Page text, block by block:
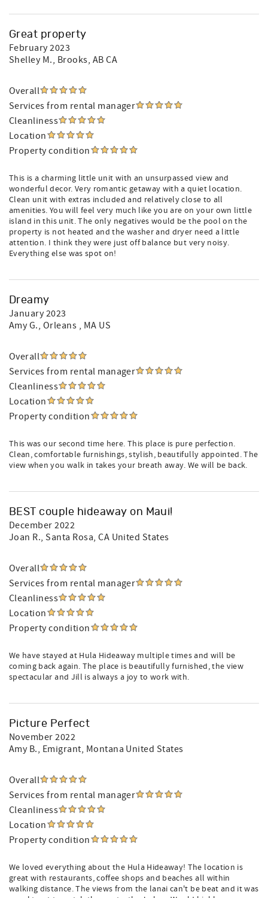
Great property
February 2023
Shelley M., Brooks, AB CA
Overall
Services from rental manager
Cleanliness
Location
Property condition
This is a charming little unit with an unsurpassed view and
wonderful decor. Very romantic getaway with a quiet location.
Clean unit with extras included and relatively close to all
amenities. You will feel very much like you are on your own little
island in this unit. The only negatives would be the pool on the
property is not heated and the washer and dryer need a little
attention. I think they were just off balance but very noisy.
Everything else was spot on!
Dreamy
January 2023
Amy G., Orleans , MA US
Overall
Services from rental manager
Cleanliness
Location
Property condition
This was our second time here. This place is pure perfection.
Clean, comfortable furnishings, stylish, beautifully appointed. The
view when you walk in takes your breath away. We will be back.
BEST couple hideaway on Maui!
December 2022
Joan R., Santa Rosa, CA United States
Overall
Services from rental manager
Cleanliness
Location
Property condition
We have stayed at Hula Hideaway multiple times and will be
coming back again. The place is beautifully furnished, the view
spectacular and Jill is always a joy to work with.
Picture Perfect
November 2022
Amy B., Emigrant, Montana United States
Overall
Services from rental manager
Cleanliness
Location
Property condition
We loved everything about the Hula Hideaway! The location is
great with restaurants, coffee shops and beaches all within
walking distance. The views from the lanai can't be beat and it was